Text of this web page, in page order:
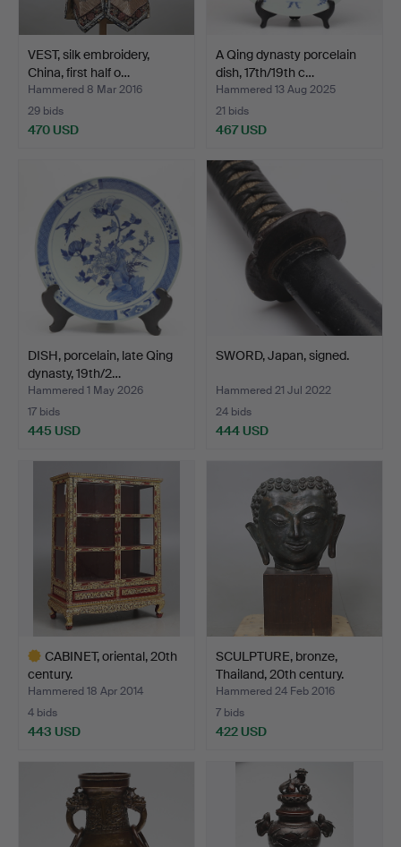
VEST, silk embroidery,
China, first half o…
Hammered 8 Mar 2016
29 bids
470 USD
A Qing dynasty porcelain
dish, 17th/19th c…
Hammered 13 Aug 2025
21 bids
467 USD
DISH, porcelain, late Qing
dynasty, 19th/2…
Hammered 1 May 2026
17 bids
445 USD
SWORD, Japan, signed.
Hammered 21 Jul 2022
24 bids
444 USD
CABINET, oriental, 20th
century.
Hammered 18 Apr 2014
4 bids
443 USD
SCULPTURE, bronze,
Thailand, 20th century.
Hammered 24 Feb 2016
7 bids
422 USD